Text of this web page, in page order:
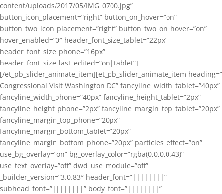
content/uploads/2017/05/IMG_0700.jpg”
button_icon_placement=”right” button_on_hover=”on”
button_two_icon_placement=”right” button_two_on_hover=”on”
hover_enabled=”0″ header_font_size_tablet=”22px”
header_font_size_phone=”16px”
header_font_size_last_edited=”on|tablet”]
[/et_pb_slider_animate_item][et_pb_slider_animate_item heading=”
Congressional Visit Washington DC” fancyline_width_tablet=”40px”
fancyline_width_phone=”40px” fancyline_height_tablet=”2px”
fancyline_height_phone=”2px” fancyline_margin_top_tablet=”20px”
fancyline_margin_top_phone=”20px”
fancyline_margin_bottom_tablet=”20px”
fancyline_margin_bottom_phone=”20px” particles_effect=”on”
use_bg_overlay=”on” bg_overlay_color=”rgba(0,0,0,0.43)”
use_text_overlay=”off” dwd_use_module=”off”
_builder_version=”3.0.83″ header_font=”||||||||”
subhead_font=”||||||||” body_font=”||||||||”